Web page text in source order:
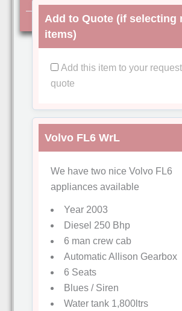
Add to Quote (if selecting
items)
Add this item to your
quote
Volvo FL6 WrL
We have two nice Volvo FL6
appliances available
Year 2003
Diesel 250 Bhp
6 man crew cab
Automatic Allison Gearbox
6 Seats
Blues / Siren
Water tank 1,800ltrs